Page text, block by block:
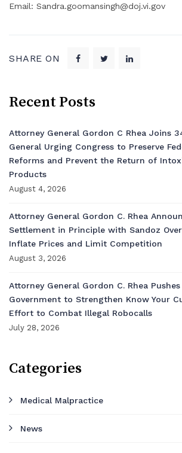
Email: Sandra.goomansingh@doj.vi.gov
SHARE ON
Recent Posts
Attorney General Gordon C Rhea Joins
General Urging Congress to Preserve
Reforms and Prevent the Return of
Products
August 4, 2026
Attorney General Gordon C. Rhea
Settlement in Principle with Sandoz
Inflate Prices and Limit Competition
August 3, 2026
Attorney General Gordon C. Rhea Pushes
Government to Strengthen Know Your
Effort to Combat Illegal Robocalls
July 28, 2026
Categories
Medical Malpractice
News